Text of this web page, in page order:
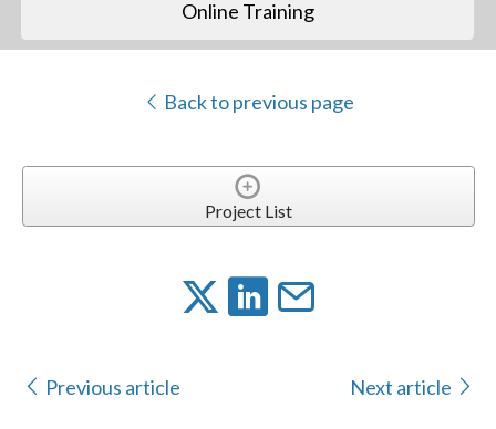
Online Training
Back to previous page
Project List
Previous article Next article